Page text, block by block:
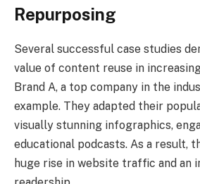
Repurposing
Several successful case studies
value of content reuse in
Brand A, a top company in the
example. They adapted their
visually stunning infographics,
educational podcasts. As a result,
huge rise in website traffic and an